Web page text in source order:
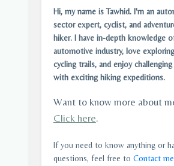
Hi, my name is Tawhid. I'm an
sector expert, cyclist, and
hiker. I have in-depth knowledge
automotive industry, love
cycling trails, and enjoy
with exciting hiking expeditions.
Want to know more about
Click here.
If you need to know anything or
questions, feel free to Contact me